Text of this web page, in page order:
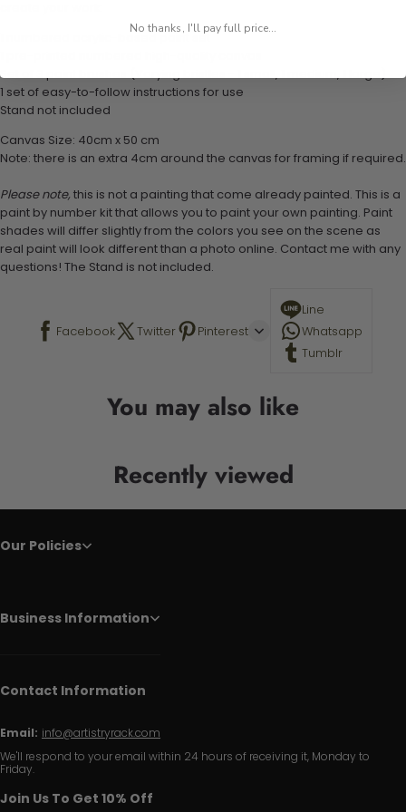
1 numbered acrylic-based paint set
Set of 3 paint brushes (Varying bristles - 1 small, 1 medium, 1 large)
1 set of easy-to-follow instructions for use
Stand not included
Canvas Size: 40cm x 50 cm
Note: there is an extra 4cm around the canvas for framing if required.
Please note,this is not a painting that come already painted. This is a
paint by number kit that allows you to paint your own painting. Paint
shades will differ slightly from the colors you see on the scene as
real paint will look different than a photo online. Contact me with any
questions! The Stand is not included.
Facebook Twitter Pinterest
Line
Whatsapp
Tumblr
You may also like
Recently viewed
Our Policies
Business Information
Contact Information
Email: info@artistryrack.com
We'll respond to your email within 24 hours of receiving it, Monday to
Friday.
Join Us To Get 10% Off
No thanks, I'll pay full price...